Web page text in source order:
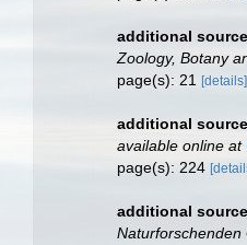
additional source
Zoology, Botany
page(s): 21 [details]
additional source
available online at
page(s): 224
additional source
Naturforschenden